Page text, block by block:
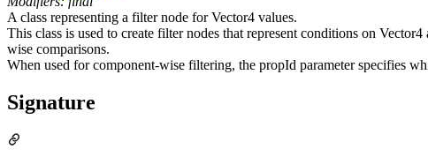
A class representing a filter node for Vector4 values.
This class is used to create filter nodes that represent conditions on
wise comparisons.
When used for component-wise filtering, the propId parameter specifies
Signature